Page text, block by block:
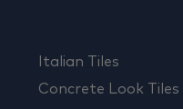
Italian Tiles
Concrete Look Tiles